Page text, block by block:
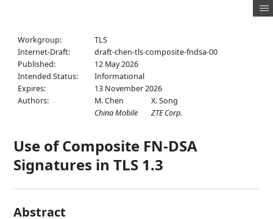
Workgroup:
TLS
Internet-Draft:
draft-chen-tls-composite-fndsa-00
Published:
12 May 2026
Intended Status:
Informational
Expires:
13 November 2026
Authors:
M. Chen
China Mobile
X. Song
ZTE Corp.
Use of Composite FN-DSA
Signatures in TLS 1.3
Abstract